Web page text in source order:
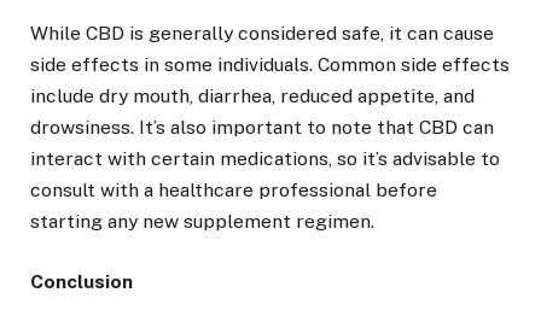
While CBD is generally considered safe, it can cause
side effects in some individuals. Common side effects
include dry mouth, diarrhea, reduced appetite, and
drowsiness. It’s also important to note that CBD can
interact with certain medications, so it’s advisable to
consult with a healthcare professional before
starting any new supplement regimen.
Conclusion